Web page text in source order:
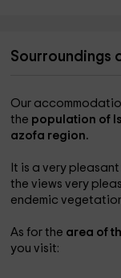
Sourroundings
Our
the population of
azofa region.
It is a very
the views very
endemic
As for the area of
you visit: